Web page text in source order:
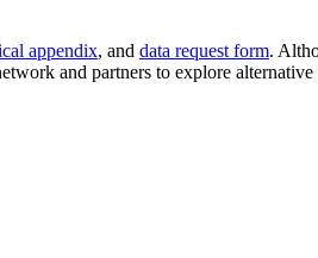
appendix, and data request form.
and partners to explore alternative